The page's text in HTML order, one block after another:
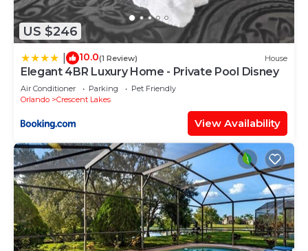
US $246
10.0(1 Review) House
Elegant 4BR Luxury Home - Private Pool Disney
Air Conditioner Parking
Pet Friendly
Orlando
Crescent Lakes
View Availability